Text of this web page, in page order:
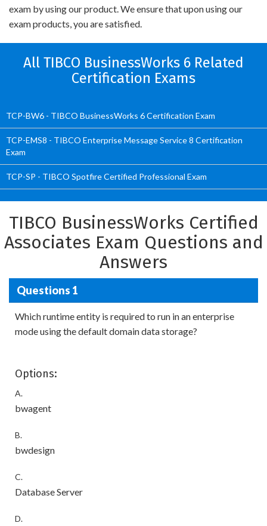
exam by using our product. We ensure that upon using our
exam products, you are satisfied.
All TIBCO BusinessWorks 6 Related
Certification Exams
TCP-BW6 - TIBCO BusinessWorks 6 Certification Exam
TCP-EMS8 - TIBCO Enterprise Message Service 8 Certification
Exam
TCP-SP - TIBCO Spotfire Certified Professional Exam
TIBCO BusinessWorks Certified
Associates Exam Questions and
Answers
Questions 1
Which runtime entity is required to run in an enterprise
mode using the default domain data storage?
Options:
A.
bwagent
B.
bwdesign
C.
Database Server
D.